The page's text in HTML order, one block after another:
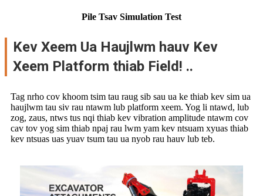
Pile Tsav Simulation Test
Kev Xeem Ua Haujlwm hauv Kev
Xeem Platform thiab Field! ..
Tag nrho cov khoom tsim tau raug sib sau ua ke thiab kev sim ua
haujlwm tau siv rau ntawm lub platform xeem. Yog li ntawd, lub
zog, zaus, ntws tus nqi thiab kev vibration amplitude ntawm cov
cav tov yog sim thiab npaj rau lwm yam kev ntsuam xyuas thiab
kev ntsuas uas yuav tsum tau ua nyob rau hauv lub teb.